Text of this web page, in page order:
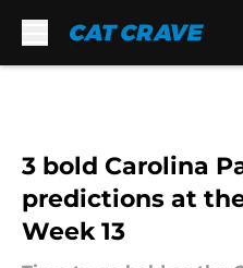
3 bold Carolina
predictions at
Week 13